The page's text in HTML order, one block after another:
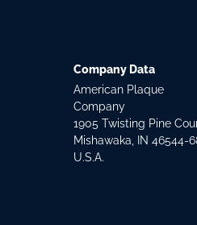
Company Data
American Plaque
Company
1905 Twisting Pine
Mishawaka, IN 46544-
U.S.A.